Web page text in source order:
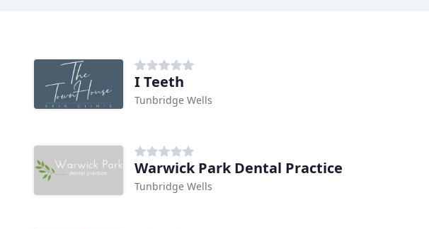
I Teeth
Tunbridge Wells
Warwick Park Dental Practice
Tunbridge Wells